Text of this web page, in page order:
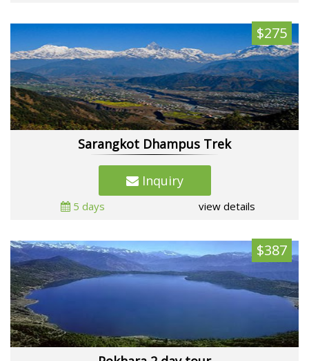
$275
Sarangkot Dhampus Trek
Inquiry
5 days view details
$387